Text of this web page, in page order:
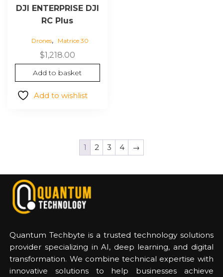
DJI ENTERPRISE DJI
RC Plus
Drones, Matrice 30
$1,218.00
Add to basket
Add to wishlist
1 2 3 4 →
Quantum Techbyte is a trusted technology solutions
provider specializing in AI, deep learning, and digital
transformation. We combine technical expertise with
innovative solutions to help businesses achieve